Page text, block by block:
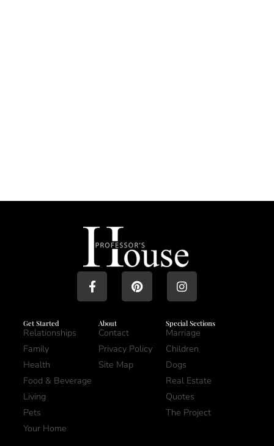
Get Started
Relationships
Family
Health
Food & Beverage
Living
Pets
Your Home
About
Contact
Privacy Policy
Site Map
Special Sections
Marriage
Children
Dogs
Real Estate
Quotes
The Project